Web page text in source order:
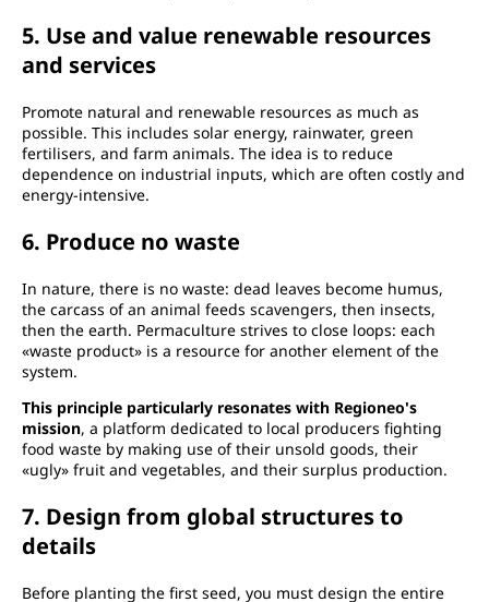
5. Use and value renewable resources
and services
Promote natural and renewable resources as much as
possible. This includes solar energy, rainwater, green
fertilisers, and farm animals. The idea is to reduce
dependence on industrial inputs, which are often costly and
energy-intensive.
6. Produce no waste
In nature, there is no waste: dead leaves become humus,
the carcass of an animal feeds scavengers, then insects,
then the earth. Permaculture strives to close loops: each
«waste product» is a resource for another element of the
system.
This principle particularly resonates with Regioneo's
mission, a platform dedicated to local producers fighting
food waste by making use of their unsold goods, their
«ugly» fruit and vegetables, and their surplus production.
7. Design from global structures to
details
Before planting the first seed, you must design the entire